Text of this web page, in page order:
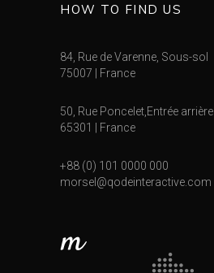
HOW TO FIND US
84, Rue de Varenne, Sous-sol
75007 | France
50, Rue Poncelet,Entrée arrière
65301 | France
+88 (0) 101 0000 000
morsel@qodeinteractive.com